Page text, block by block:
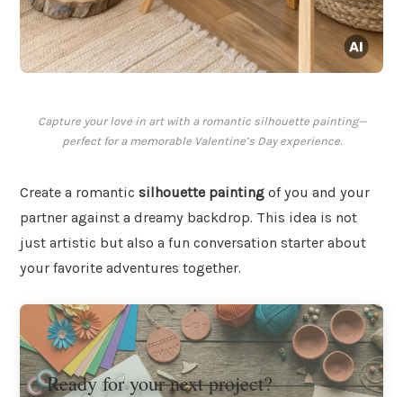
Capture your love in art with a romantic silhouette painting—
perfect for a memorable Valentine’s Day experience.
Create a romantic silhouette painting of you and your
partner against a dreamy backdrop. This idea is not
just artistic but also a fun conversation starter about
your favorite adventures together.
Ready for your next project?